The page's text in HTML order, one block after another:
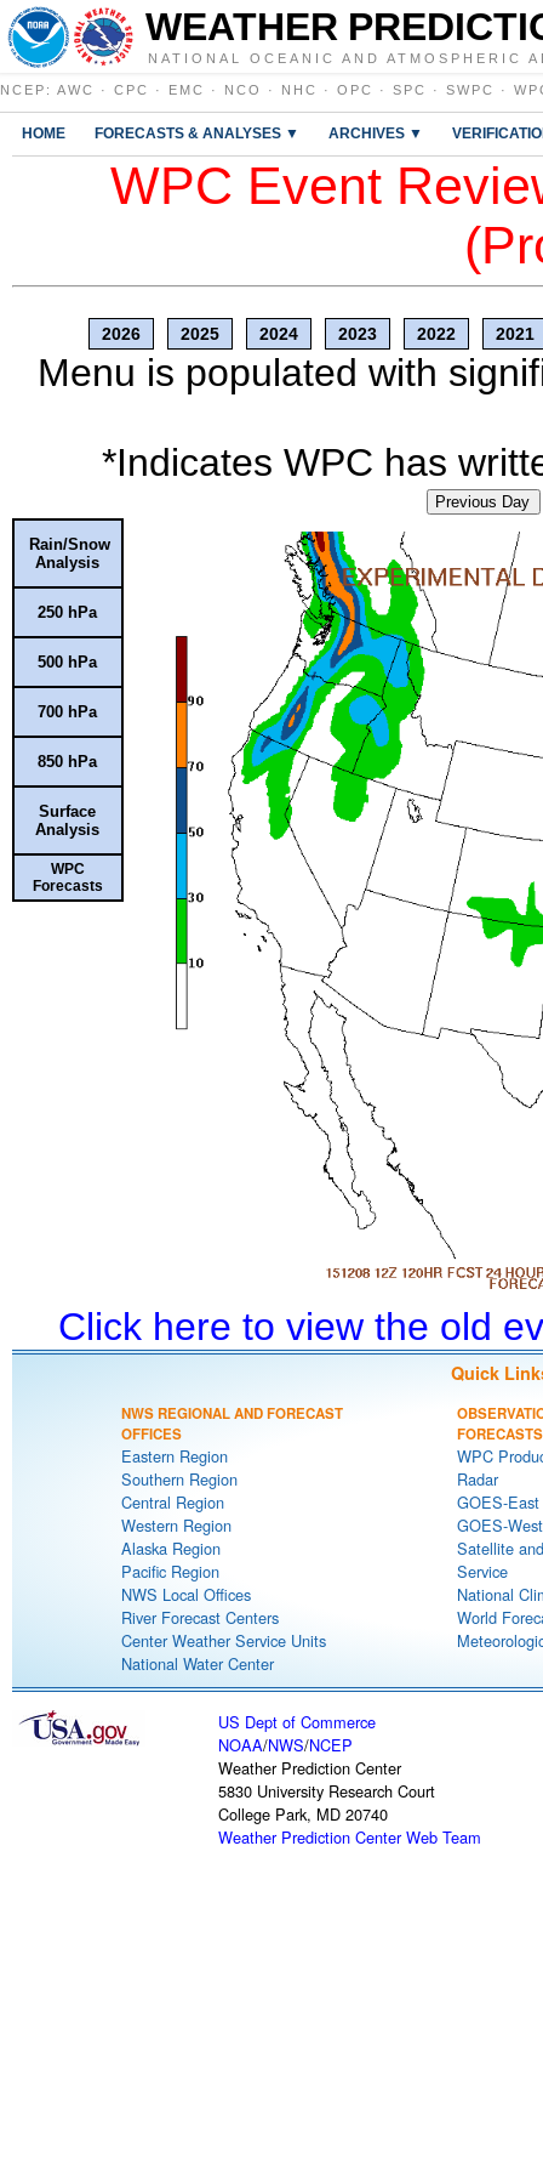
WEATHER
NATIONAL OCEANIC AND ATMOSPHERIC
NCEP : AWC · CPC · EMC · NCO · NHC · OPC · SPC · SWPC ·
HOME FORECASTS & ANALYSES ▼ ARCHIVES ▼
WPC Event
2026 2025 2024 2023 2022 2021
Menu is populated with
*Indicates WPC has
Previous Day
Rain/Snow
Analysis
250 hPa
500 hPa
700 hPa
850 hPa
Surface
Analysis
WPC
Forecasts
Click here to view the old
Quick
NWS REGIONAL AND FORECAST
OFFICES
Eastern Region
Southern Region
Central Region
Western Region
Alaska Region
Pacific Region
NWS Local Offices
River Forecast Centers
Center Weather Service Units
National Water Center
FORECASTS
WPC
Radar
GOES-
GOES-
Satellite
Service
National
World
US Dept of Commerce
NOAA/NWS/NCEP
Weather Prediction Center
5830 University Research Court
College Park, MD 20740
Weather Prediction Center Web Team